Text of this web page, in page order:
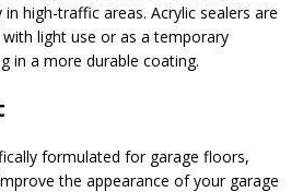
high-traffic areas. Acrylic sealers are
light use or as a temporary
in a more durable coating.
formulated for garage floors,
the appearance of your garage